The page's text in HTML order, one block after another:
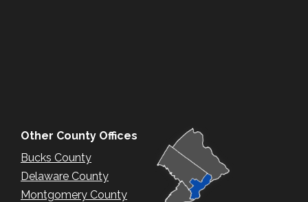
Other County Offices
Bucks County
Delaware County
Montgomery County